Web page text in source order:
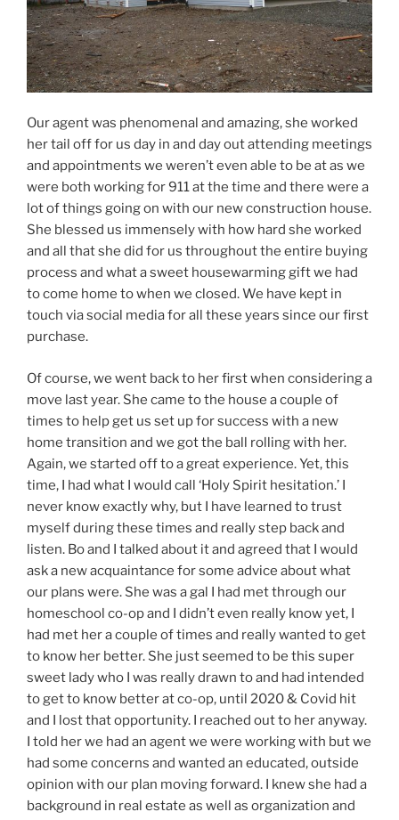
Our agent was phenomenal and amazing, she worked
her tail off for us day in and day out attending meetings
and appointments we weren’t even able to be at as we
were both working for 911 at the time and there were a
lot of things going on with our new construction house.
She blessed us immensely with how hard she worked
and all that she did for us throughout the entire buying
process and what a sweet housewarming gift we had
to come home to when we closed. We have kept in
touch via social media for all these years since our first
purchase.
Of course, we went back to her first when considering a
move last year. She came to the house a couple of
times to help get us set up for success with a new
home transition and we got the ball rolling with her.
Again, we started off to a great experience. Yet, this
time, I had what I would call ‘Holy Spirit hesitation.’ I
never know exactly why, but I have learned to trust
myself during these times and really step back and
listen. Bo and I talked about it and agreed that I would
ask a new acquaintance for some advice about what
our plans were. She was a gal I had met through our
homeschool co-op and I didn’t even really know yet, I
had met her a couple of times and really wanted to get
to know her better. She just seemed to be this super
sweet lady who I was really drawn to and had intended
to get to know better at co-op, until 2020 & Covid hit
and I lost that opportunity. I reached out to her anyway.
I told her we had an agent we were working with but we
had some concerns and wanted an educated, outside
opinion with our plan moving forward. I knew she had a
background in real estate as well as organization and